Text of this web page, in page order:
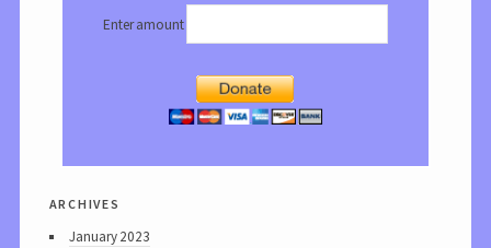
Enter amount
archives
January 2023